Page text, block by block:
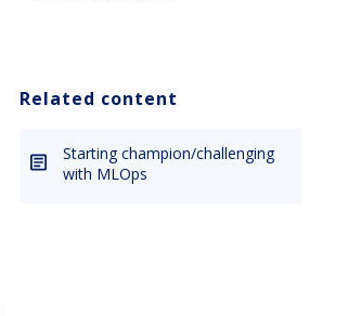
Related content
Starting champion/challenging
with MLOps